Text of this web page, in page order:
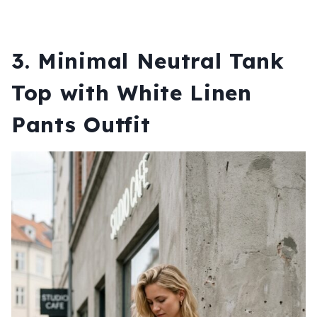
3. Minimal Neutral Tank
Top with White Linen
Pants Outfit